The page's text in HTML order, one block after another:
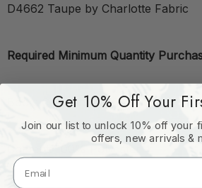
D4662 Taupe by Charlotte Fabric
Required Minimum Quantity
Book: Crypton Mid Century
Get 10% Off Your
Join our list to unlock 10% off your
offers, new arrivals &